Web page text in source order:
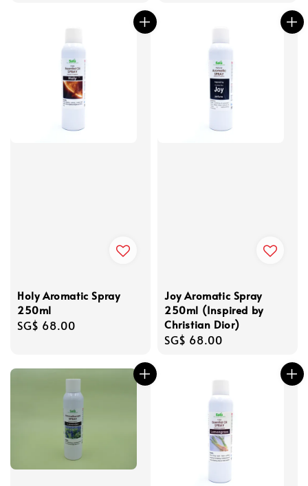
Holy Aromatic Spray
250ml
Regular
SG$ 68.00
Joy Aromatic Spray
250ml (Inspired by
Christian Dior)
Regular
SG$ 68.00